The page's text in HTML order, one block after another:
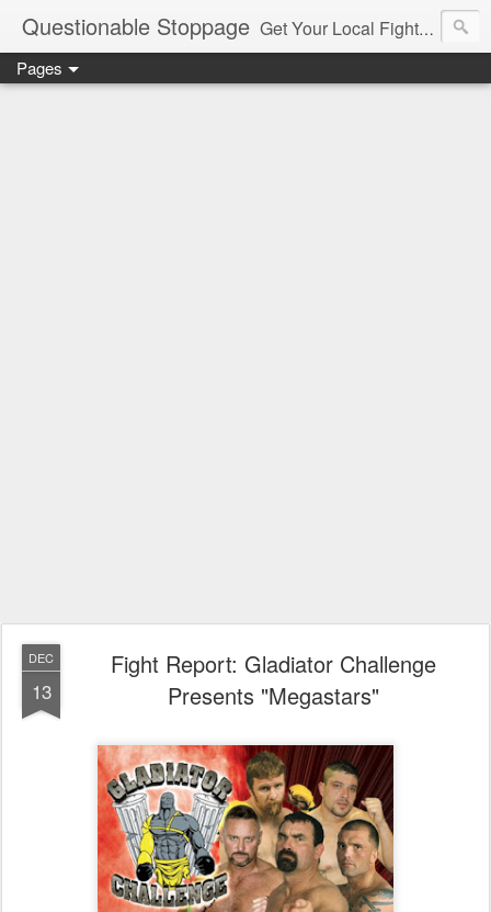
Questionable Stoppage Get Your Local Fight Action Here.
Pages
DEC
13
Fight Report: Gladiator Challenge
Presents "Megastars"